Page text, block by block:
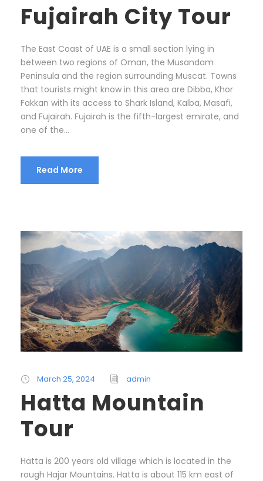
Fujairah City Tour
The East Coast of UAE is a small section lying in
between two regions of Oman, the Musandam
Peninsula and the region surrounding Muscat. Towns
that tourists might know in this area are Dibba, Khor
Fakkan with its access to Shark Island, Kalba, Masafi,
and Fujairah. Fujairah is the fifth-largest emirate, and
one of the...
Read More
March 25, 2024 admin
Hatta Mountain
Tour
Hatta is 200 years old village which is located in the
rough Hajar Mountains. Hatta is about 115 km east of